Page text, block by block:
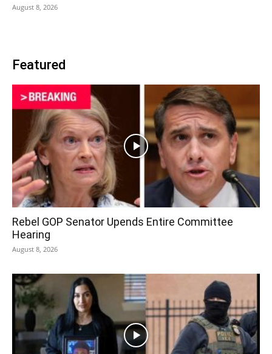
August 8, 2026
Featured
Rebel GOP Senator Upends Entire Committee
Hearing
August 8, 2026